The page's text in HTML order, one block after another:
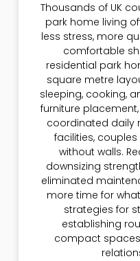
Thousands of UK
park home living
less stress, more
comfortable
residential park
square metre
sleeping, cooking,
furniture
coordinated daily
facilities,
without walls.
downsizing
eliminated
more time for
strategies for
establishing
compact